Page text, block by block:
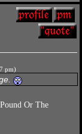
pm)
Or The